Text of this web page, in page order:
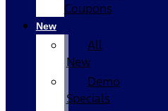
Coupons
New
All
New
Demo
Specials